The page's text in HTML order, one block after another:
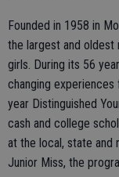
Founded in 1958 in
the largest and oldest
girls. During its 56
changing
year Distinguished
cash and college
at the local, state and
Junior Miss, the